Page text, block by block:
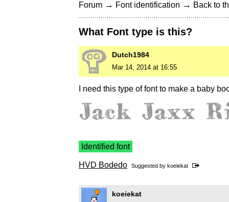
Forum → Font identification → Back to
What Font type is this?
Dutch1984
Mar 14, 2014 at 16:55
I need this type of font to make a baby
Identified font
HVD Bodedo Suggested by koeiekat
koeiekat